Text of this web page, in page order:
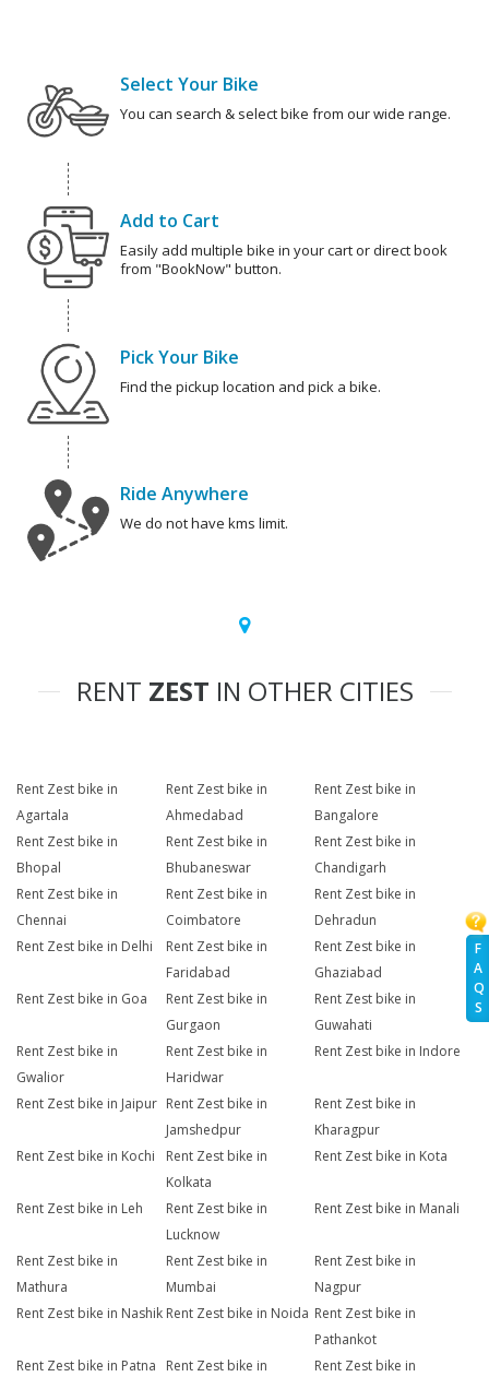
F
A
Q
S
Select Your Bike
You can search & select bike from our wide range.
Add to Cart
Easily add multiple bike in your cart or direct book
from "BookNow" button.
Pick Your Bike
Find the pickup location and pick a bike.
Ride Anywhere
We do not have kms limit.
RENT ZEST IN OTHER CITIES
Rent Zest bike in
Agartala
Rent Zest bike in
Ahmedabad
Rent Zest bike in
Bangalore
Rent Zest bike in
Bhopal
Rent Zest bike in
Bhubaneswar
Rent Zest bike in
Chandigarh
Rent Zest bike in
Chennai
Rent Zest bike in
Coimbatore
Rent Zest bike in
Dehradun
Rent Zest bike in Delhi
Rent Zest bike in
Faridabad
Rent Zest bike in
Ghaziabad
Rent Zest bike in Goa
Rent Zest bike in
Gurgaon
Rent Zest bike in
Guwahati
Rent Zest bike in
Gwalior
Rent Zest bike in
Haridwar
Rent Zest bike in Indore
Rent Zest bike in Jaipur Rent Zest bike in
Jamshedpur
Rent Zest bike in
Kharagpur
Rent Zest bike in Kochi
Rent Zest bike in
Kolkata
Rent Zest bike in Kota
Rent Zest bike in Leh
Rent Zest bike in
Lucknow
Rent Zest bike in Manali
Rent Zest bike in
Mathura
Rent Zest bike in
Mumbai
Rent Zest bike in
Nagpur
Rent Zest bike in Nashik Rent Zest bike in Noida Rent Zest bike in
Pathankot
Rent Zest bike in Patna
Rent Zest bike in
Rent Zest bike in